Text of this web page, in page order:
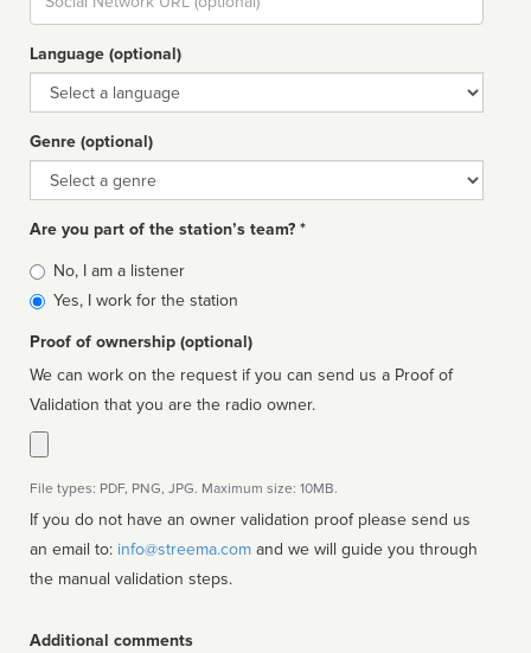
url
Language (optional)
Language
Genre (optional)
Genre
Are you part of the station’s team? *
Is
affiliated
No, I am a listener
Yes, I work for the station
Proof of ownership (optional)
We can work on the request if you can send us a Proof of
Validation that you are the radio owner.
File types: PDF, PNG, JPG. Maximum size: 10MB.
If you do not have an owner validation proof please send us
an email to: info@streema.com
the manual validation steps.
Additional comments